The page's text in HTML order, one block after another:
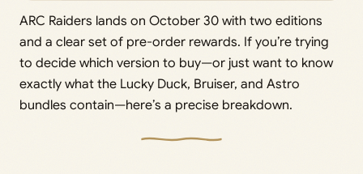
ARC Raiders lands on October 30 with two editions
and a clear set of pre-order rewards. If you’re trying
to decide which version to buy—or just want to know
exactly what the Lucky Duck, Bruiser, and Astro
bundles contain—here’s a precise breakdown.